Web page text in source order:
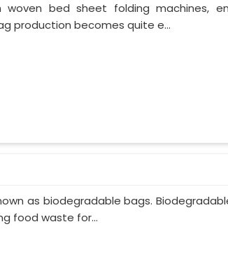
bed sheet folding machines,
production becomes quite e...
as biodegradable bags.
food waste for...